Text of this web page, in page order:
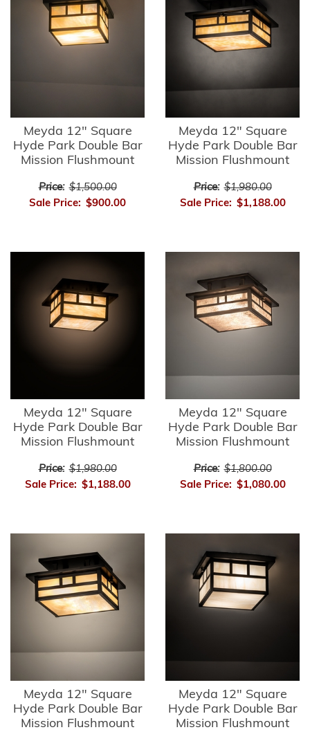
Meyda 12" Square
Hyde Park Double Bar
Mission Flushmount
Price: $1,500.00
Sale Price: $900.00
Meyda 12" Square
Hyde Park Double Bar
Mission Flushmount
Price: $1,980.00
Sale Price: $1,188.00
Meyda 12" Square
Hyde Park Double Bar
Mission Flushmount
Price: $1,980.00
Sale Price: $1,188.00
Meyda 12" Square
Hyde Park Double Bar
Mission Flushmount
Price: $1,800.00
Sale Price: $1,080.00
Meyda 12" Square
Hyde Park Double Bar
Mission Flushmount
Meyda 12" Square
Hyde Park Double Bar
Mission Flushmount